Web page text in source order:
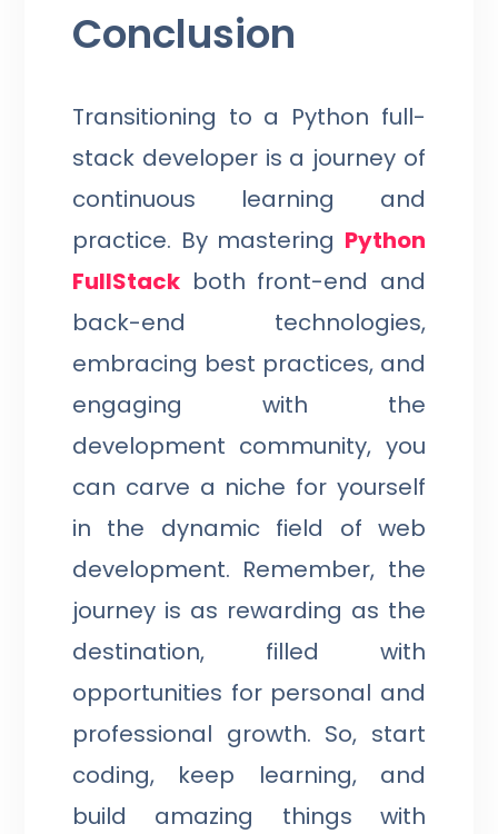
Conclusion
Transitioning to a Python full-
stack developer is a journey of
continuous learning and
practice. By mastering Python
FullStack both front-end and
back-end technologies,
embracing best practices, and
engaging with the
development community, you
can carve a niche for yourself
in the dynamic field of web
development. Remember, the
journey is as rewarding as the
destination, filled with
opportunities for personal and
professional growth. So, start
coding, keep learning, and
build amazing things with